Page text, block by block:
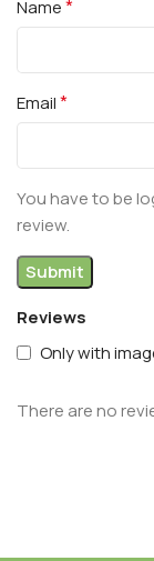
Reviews
Only with
There are no
Name*
Email*
You have to be
review.